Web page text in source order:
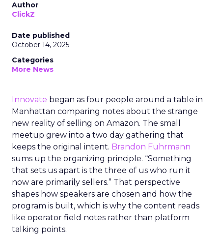
Author
ClickZ
Date published
October 14, 2025
Categories
More News
Innovate began as four people around a table in
Manhattan comparing notes about the strange
new reality of selling on Amazon. The small
meetup grew into a two day gathering that
keeps the original intent. Brandon Fuhrmann
sums up the organizing principle. “Something
that sets us apart is the three of us who run it
now are primarily sellers.” That perspective
shapes how speakers are chosen and how the
program is built, which is why the content reads
like operator field notes rather than platform
talking points.